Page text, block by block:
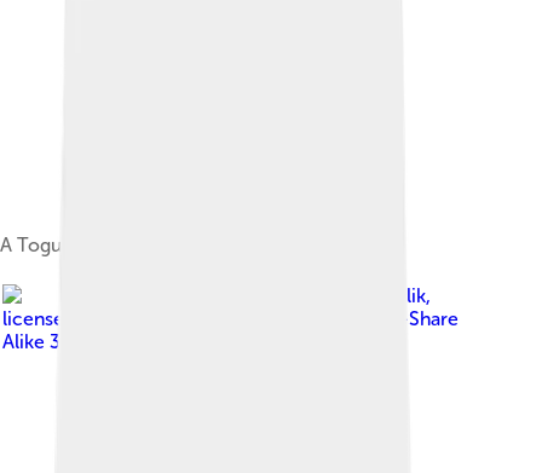
A Togutil man of interior island of Halmahera.
Sadalmelik,
licensed under
Creative Commons Attribution-Share
Alike 3.0